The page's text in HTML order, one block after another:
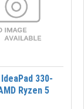
330-
Ryzen 5